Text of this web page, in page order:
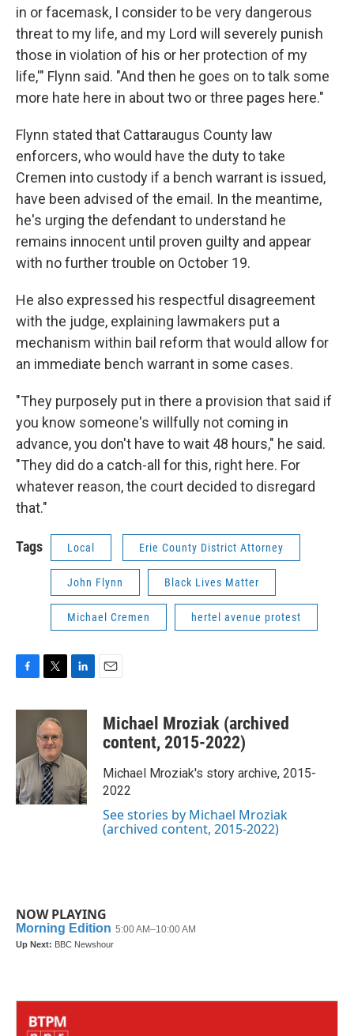
in or facemask, I consider to be very dangerous
threat to my life, and my Lord will severely punish
those in violation of his or her protection of my
life,'" Flynn said. "And then he goes on to talk some
more hate here in about two or three pages here."
Flynn stated that Cattaraugus County law
enforcers, who would have the duty to take
Cremen into custody if a bench warrant is issued,
have been advised of the email. In the meantime,
he's urging the defendant to understand he
remains innocent until proven guilty and appear
with no further trouble on October 19.
He also expressed his respectful disagreement
with the judge, explaining lawmakers put a
mechanism within bail reform that would allow for
an immediate bench warrant in some cases.
"They purposely put in there a provision that said if
you know someone's willfully not coming in
advance, you don't have to wait 48 hours," he said.
"They did do a catch-all for this, right here. For
whatever reason, the court decided to disregard
that."
Tags Local Erie County District Attorney
John Flynn Black Lives Matter
Michael Cremen hertel avenue protest
F
c
o
o
k
T
i
t
t
e
r
L
n
d
n
E
a
Michael Mroziak (archived
content, 2015-2022)
Michael Mroziak's story archive, 2015-
2022
See stories by Michael Mroziak
(archived content, 2015-2022)
NOW PLAYING